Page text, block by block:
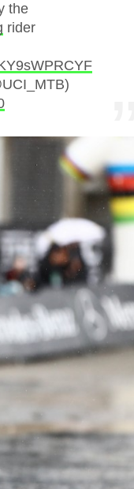
the
rider